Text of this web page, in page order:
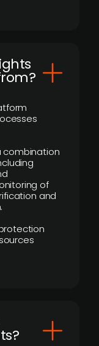
combination
of
and